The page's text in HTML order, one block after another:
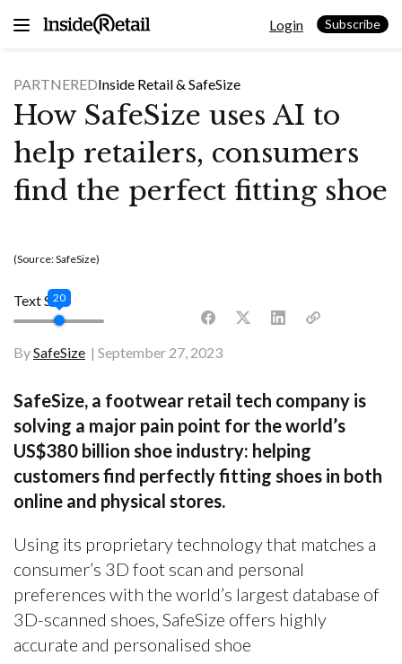
Login Subscribe
PARTNEREDInside Retail & SafeSize
How SafeSize uses AI to
help retailers, consumers
find the perfect fitting shoe
(Source: SafeSize)
BySafeSize September 27, 2023
Text Size
20
SafeSize, a footwear retail tech company is
solving a major pain point for the world’s
US$380 billion shoe industry: helping
customers find perfectly fitting shoes in both
online and physical stores.
Using its proprietary technology that matches a
consumer’s 3D foot scan and personal
preferences with the world’s largest database of
3D-scanned shoes, SafeSize offers highly
accurate and personalised shoe